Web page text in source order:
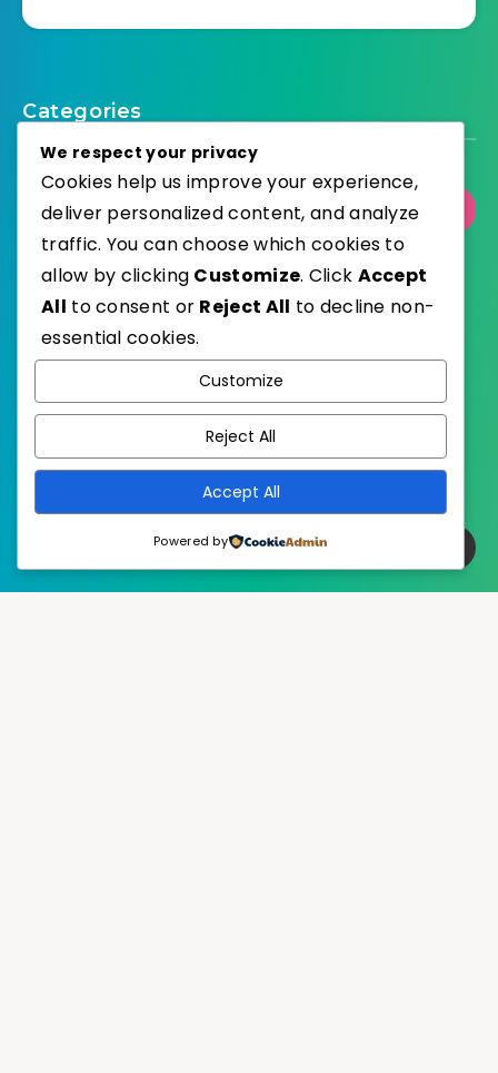
Categories
Select Category
Published with
EstudioPatagon
We respect your privacy
Cookies help us improve your experience,
deliver personalized content, and analyze
traffic. You can choose which cookies to
allow by clicking Customize. Click Accept
All to consent or Reject All to decline non-
essential cookies.
Customize
Reject All
Accept All
Powered by